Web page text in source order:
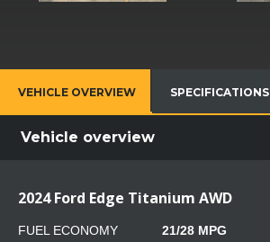
VEHICLE OVERVIEW SPECIFICATIONS
Vehicle overview
2024 Ford Edge Titanium AWD
FUEL ECONOMY
21/28 MPG